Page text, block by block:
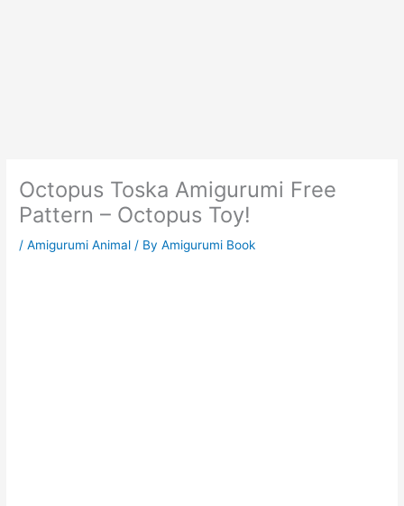
Octopus Toska Amigurumi Free
Pattern – Octopus Toy!
/Amigurumi Animal / ByAmigurumi Book